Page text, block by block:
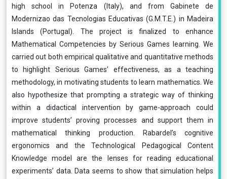
high school in Potenza (Italy), and from Gabinete de
Modernizao das Tecnologias Educativas (G.M.T.E.) in Madeira
Islands (Portugal). The project is finalized to enhance
Mathematical Competencies by Serious Games learning. We
carried out both empirical qualitative and quantitative methods
to highlight Serious Games’ effectiveness, as a teaching
methodology, in motivating students to learn mathematics. We
also hypothesize that prompting a strategic way of thinking
within a didactical intervention by game-approach could
improve students’ proving processes and support them in
mathematical thinking production. Rabardel’s cognitive
ergonomics and the Technological Pedagogical Content
Knowledge model are the lenses for reading educational
experiments’ data. Data seems to show that simulation helps